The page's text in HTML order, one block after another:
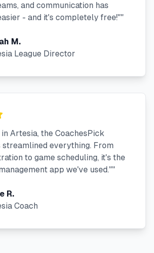
and communication has
- and it's completely free!""
M.
League Director
Artesia, the CoachesPick
everything. From
to game scheduling, it's the
app we've used.""
R.
Coach